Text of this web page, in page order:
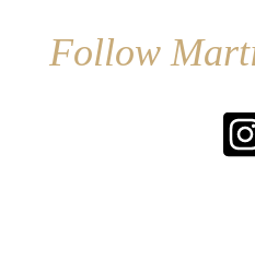
Follow